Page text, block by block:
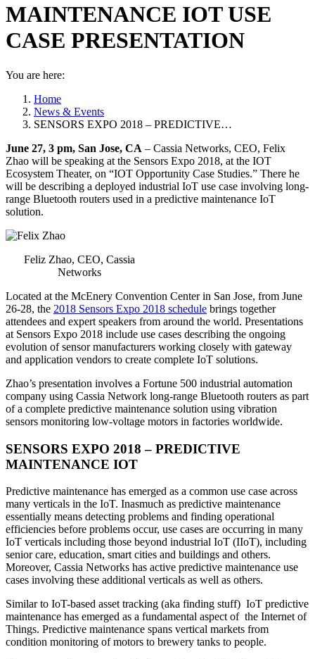
MAINTENANCE IOT USE
CASE PRESENTATION
You are here:
Home
News & Events
SENSORS EXPO 2018 – PREDICTIVE…
June 27, 3 pm, San Jose, CA – Cassia Networks, CEO, Felix
Zhao will be speaking at the Sensors Expo 2018, at the IOT
Ecosystem Theater, on “IOT Opportunity Case Studies.” There he
will be describing a deployed industrial IoT use case involving long-
range Bluetooth routers used in a predictive maintenance IoT
solution.
Feliz Zhao, CEO, Cassia
Networks
Located at the McEnery Convention Center in San Jose, from June
26-28, the 2018 Sensors Expo 2018 schedule brings together
attendees and expert speakers from around the world. Presentations
at Sensors Expo 2018 include use cases describing the ongoing
evolution of sensor manufacturers working closely with gateway
and application vendors to create complete IoT solutions.
Zhao’s presentation involves a Fortune 500 industrial automation
company using Cassia Network long-range Bluetooth routers as part
of a complete predictive maintenance solution using vibration
sensors monitoring low-voltage motors in factories worldwide.
SENSORS EXPO 2018 – PREDICTIVE
MAINTENANCE IOT
Predictive maintenance has emerged as a common use case across
many verticals in the IoT. Inasmuch as predictive maintenance
essentially means detecting problems and finding operational
efficiencies before problems occur, use cases are occurring in many
IoT verticals including those beyond industrial IoT (IIoT), including
senior care, education, smart cities and buildings and others.
Moreover, Cassia Networks has active predictive maintenance use
cases involving these additional verticals as well as others.
Similar to IoT-based asset tracking (aka finding stuff) IoT predictive
maintenance has emerged as a fundamental aspect of the Internet of
Things. Predictive maintenance spans vertical markets from
condition monitoring of motors to brewery tanks to people.